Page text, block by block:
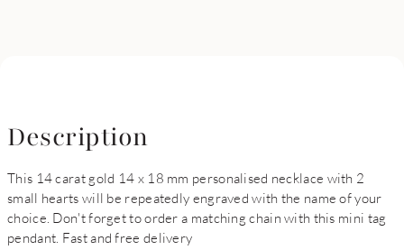
Description
This 14 carat gold 14 x 18 mm personalised necklace with 2
small hearts will be repeatedly engraved with the name of your
choice. Don't forget to order a matching chain with this mini tag
pendant. Fast and free delivery